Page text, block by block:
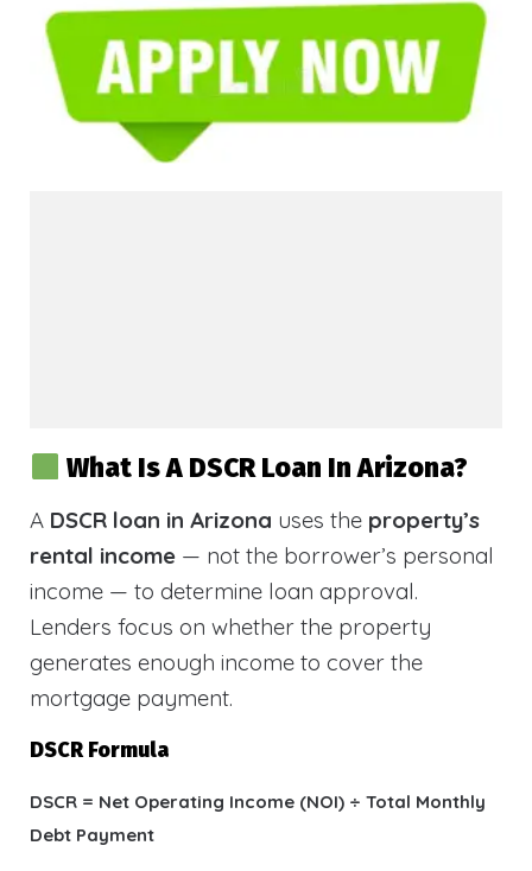
What Is A DSCR Loan In Arizona?
A DSCR loan in Arizona uses the property’s
rental income — not the borrower’s personal
income — to determine loan approval.
Lenders focus on whether the property
generates enough income to cover the
mortgage payment.
DSCR Formula
DSCR = Net Operating Income (NOI) ÷ Total Monthly
Debt Payment